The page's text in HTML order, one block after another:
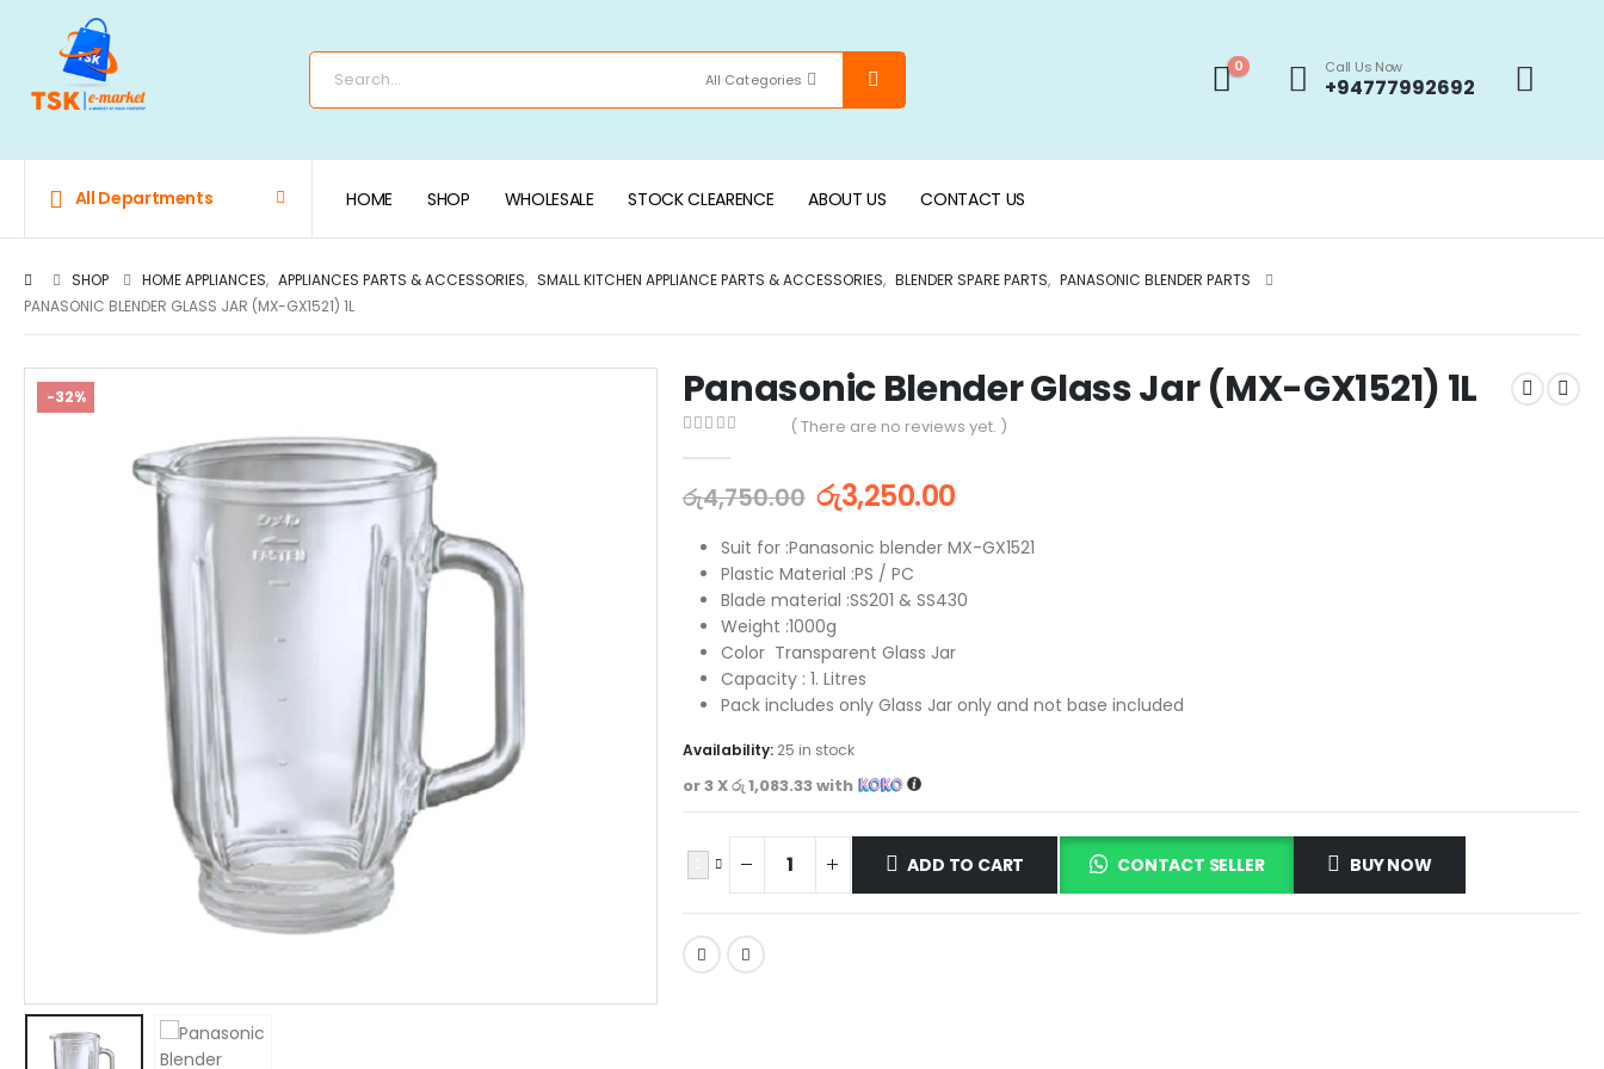
All Categories
0 Call Us Now
+94777992692
All Departments HOME SHOP WHOLESALE STOCK CLEARENCE ABOUT US CONTACT US
SHOP HOME APPLIANCES, APPLIANCES PARTS & ACCESSORIES, SMALL KITCHEN APPLIANCE PARTS & ACCESSORIES, BLENDER SPARE PARTS, PANASONIC BLENDER PARTS
PANASONIC BLENDER GLASS JAR (MX-GX1521) 1L
-32% Panasonic Blender Glass Jar (MX-GX1521) 1L
( There are no reviews yet. )
රු4,750.00 රු3,250.00
Suit for :Panasonic blender MX-GX1521
Plastic Material :PS / PC
Blade material :SS201 & SS430
Weight :1000g
Color Transparent Glass Jar
Capacity : 1. Litres
Pack includes only Glass Jar only and not base included
Availability: 25 in stock
or 3 Xරු 1,083.33with
ADD TO CART CONTACT SELLER BUY NOW